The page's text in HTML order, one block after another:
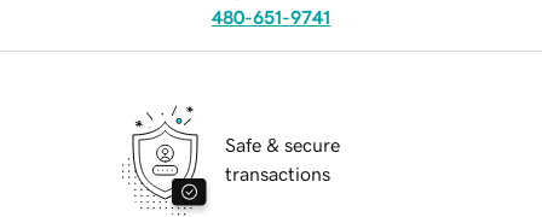
480-651-9741
Safe & secure
transactions